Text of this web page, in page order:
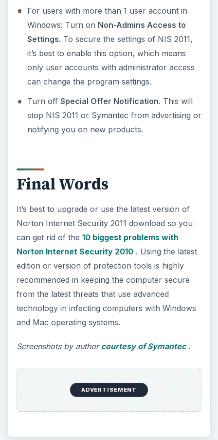
How to Install and Use Linux
Bash on Windows 10
Using Android Cortana to Enable
Alerts in Windows 10
feature in the Windows 10 Anniversary